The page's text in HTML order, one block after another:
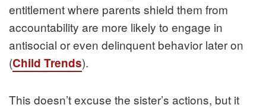
entitlement where parents shield them from
accountability are more likely to engage in
antisocial or even delinquent behavior later on
(Child Trends).
This doesn’t excuse the sister’s actions, but it